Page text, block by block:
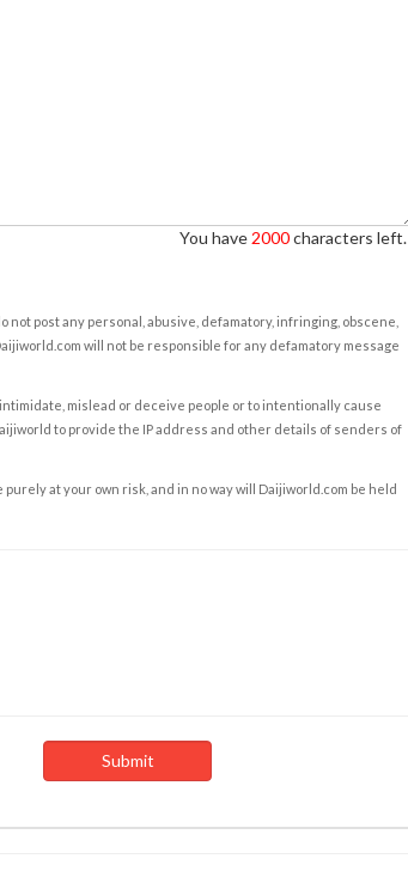
You have 2000characters left.
post any personal, abusive, defamatory, infringing, obscene,
will not be responsible for any defamatory message
mislead or deceive people or to intentionally cause
to provide the IP address and other details of senders of
at your own risk, and in no way will Daijiworld.com be held